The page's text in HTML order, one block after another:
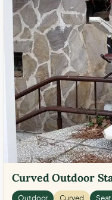
Curved Outdoor
Outdoor Curved